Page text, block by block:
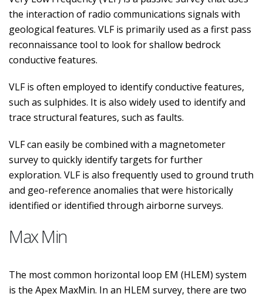
the interaction of radio communications signals with
geological features. VLF is primarily used as a first pass
reconnaissance tool to look for shallow bedrock
conductive features.
VLF is often employed to identify conductive features,
such as sulphides. It is also widely used to identify and
trace structural features, such as faults.
VLF can easily be combined with a magnetometer
survey to quickly identify targets for further
exploration. VLF is also frequently used to ground truth
and geo-reference anomalies that were historically
identified or identified through airborne surveys.
Max Min
The most common horizontal loop EM (HLEM) system
is the Apex MaxMin. In an HLEM survey, there are two